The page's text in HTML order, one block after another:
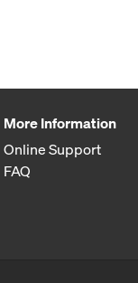
More Information
Online Support
FAQ